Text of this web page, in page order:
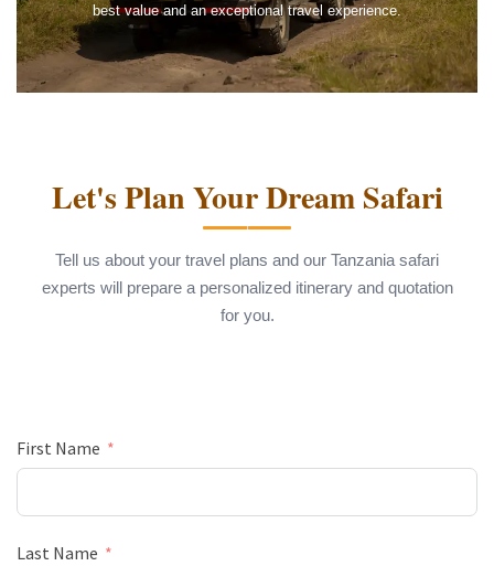
best value and an exceptional travel experience.
Let's Plan Your Dream Safari
Tell us about your travel plans and our Tanzania safari
experts will prepare a personalized itinerary and quotation
for you.
First Name
Last Name